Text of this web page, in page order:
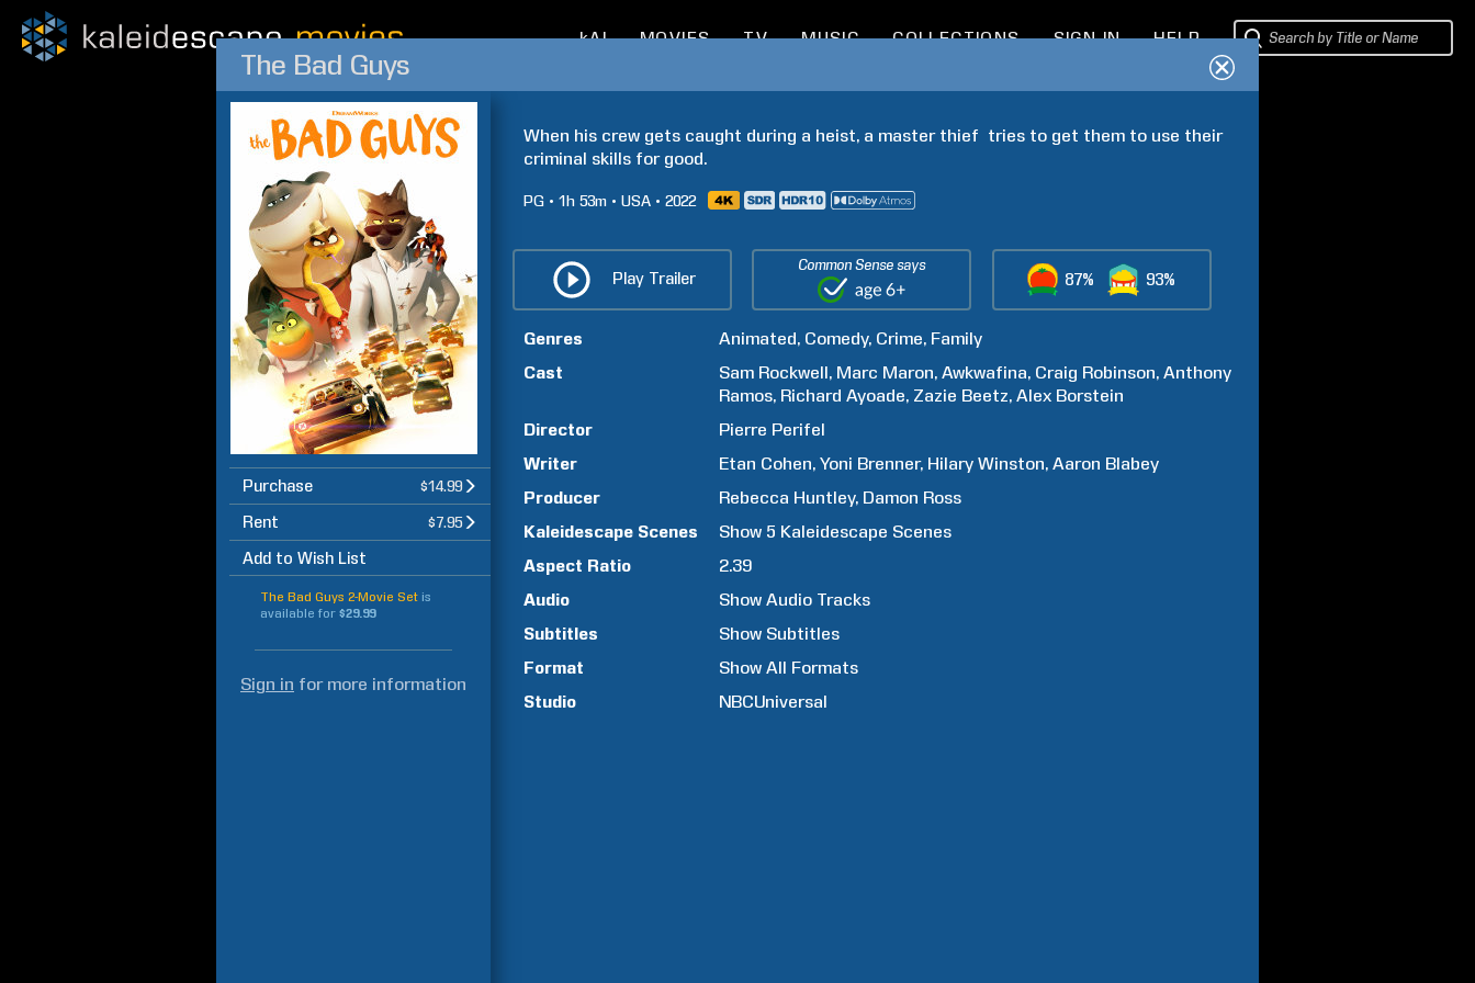
kAI MOVIES TV MUSIC COLLECTIONS SIGN IN HELP
The Bad Guys
Purchase $14.99
Rent $7.95
Add to Wish List
The Bad Guys 2-Movie Set is
available for $29.99
Sign in for more information
When his crew gets caught during a heist, a master thief  tries to get them to use their
criminal skills for good.
PG 1h 53m USA 2022
Play Trailer
Common Sense says
87% 93%
Genres Animated Comedy Crime Family
Cast
Sam Rockwell Marc Maron Awkwafina Craig Robinson Anthony
Ramos Richard Ayoade Zazie Beetz Alex Borstein
Director
Pierre Perifel
Writer
Etan Cohen Yoni Brenner Hilary Winston Aaron Blabey
Producer
Rebecca Huntley Damon Ross
Kaleidescape Scenes
Show 5 Kaleidescape Scenes
Aspect Ratio
2.39
Audio
Show Audio Tracks
Subtitles
Show Subtitles
Format
Show All Formats
Studio
NBCUniversal